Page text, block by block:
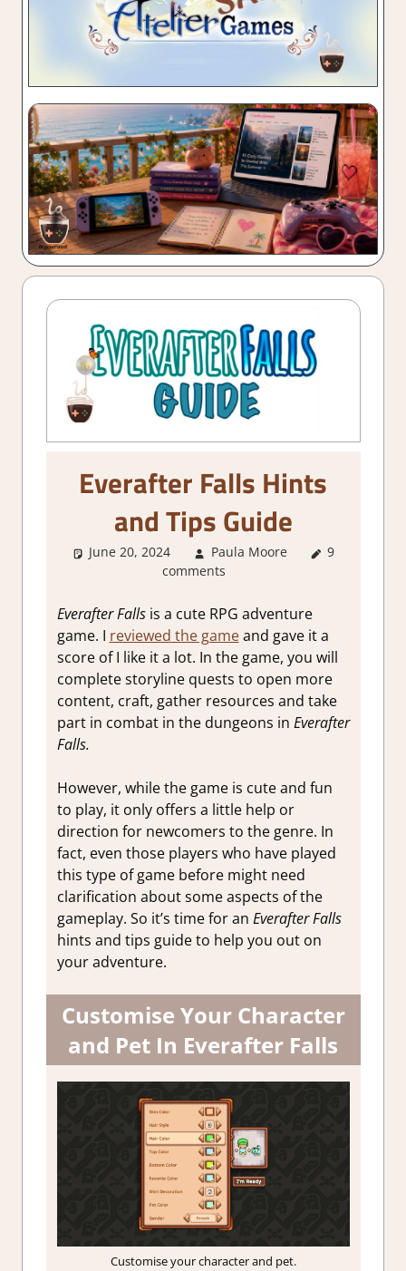
Everafter Falls Hints
and Tips Guide
June 20, 2024 Paula Moore
9
comments
Everafter Fallsis a cute RPG adventure
game. I reviewed the gameand gave it a
score of I like it a lot. In the game, you will
complete storyline quests to open more
content, craft, gather resources and take
part in combat in the dungeons in Everafter
Falls.
However, while the game is cute and fun
to play, it only offers a little help or
direction for newcomers to the genre. In
fact, even those players who have played
this type of game before might need
clarification about some aspects of the
gameplay. So it’s time for an Everafter Falls
hints and tips guide to help you out on
your adventure.
Customise Your Character
and Pet In Everafter Falls
Customise your character and pet.